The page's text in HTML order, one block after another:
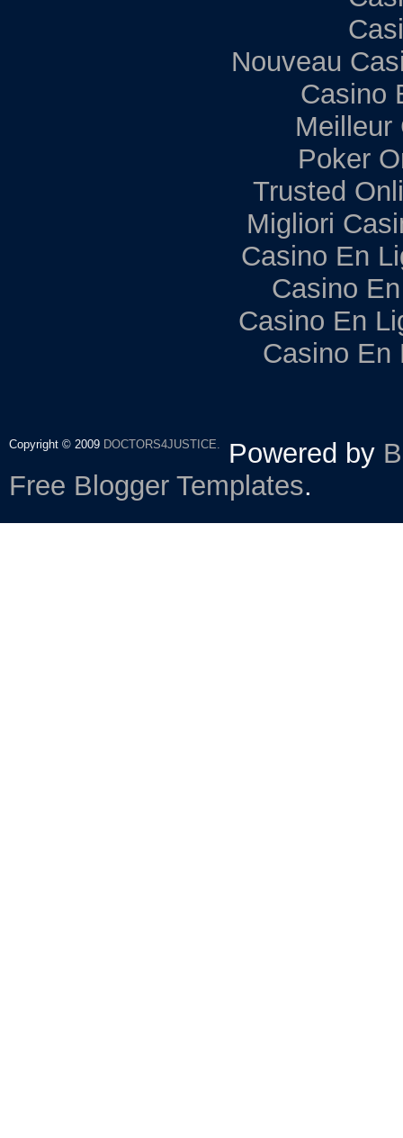
Nouveau
Casino
Meilleur
Poker
Trusted
Migliori
Casino En
Casino
Casino En
Casino En
Copyright © 2009 DOCTORS4JUSTICE. Powered by
Free Blogger Templates.